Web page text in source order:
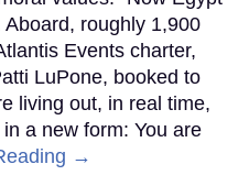
roughly 1,900
Events charter,
LuPone, booked to
living out, in real time,
a new form: You are
→